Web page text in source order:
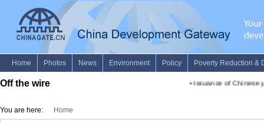
Off the wire Issuance of Chinese
You are here: Home